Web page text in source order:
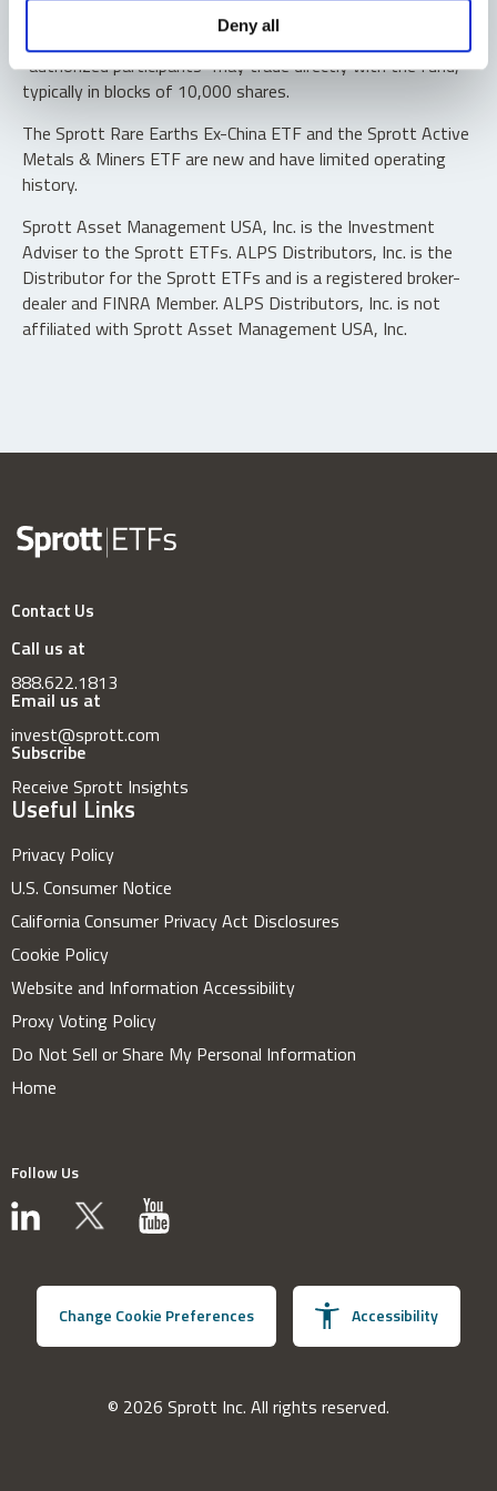
Deny all
Shares are not individually redeemable. Investors buy and
sell shares of the funds on a secondary market. Only
“authorized participants” may trade directly with the fund,
typically in blocks of 10,000 shares.
The Sprott Rare Earths Ex-China ETF and the Sprott Active
Metals & Miners ETF are new and have limited operating
history.
Sprott Asset Management USA, Inc. is the Investment
Adviser to the Sprott ETFs. ALPS Distributors, Inc. is the
Distributor for the Sprott ETFs and is a registered broker-
dealer and FINRA Member. ALPS Distributors, Inc. is not
affiliated with Sprott Asset Management USA, Inc.
Contact Us
Call us at
888.622.1813
Email us at
invest@sprott.com
Subscribe
Receive Sprott Insights
Useful Links
Privacy Policy
U.S. Consumer Notice
California Consumer Privacy Act Disclosures
Cookie Policy
Website and Information Accessibility
Proxy Voting Policy
Do Not Sell or Share My Personal Information
Home
Follow Us
Change Cookie Preferences Accessibility
© 2026 Sprott Inc. All rights reserved.